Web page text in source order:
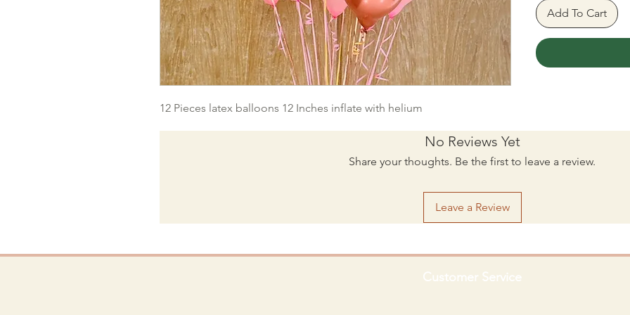
12 Pieces latex balloons 12 Inches inflate with helium
Add To Cart
No Reviews Yet
Share your thoughts. Be the first to leave a review.
Leave a Review
Customer Service